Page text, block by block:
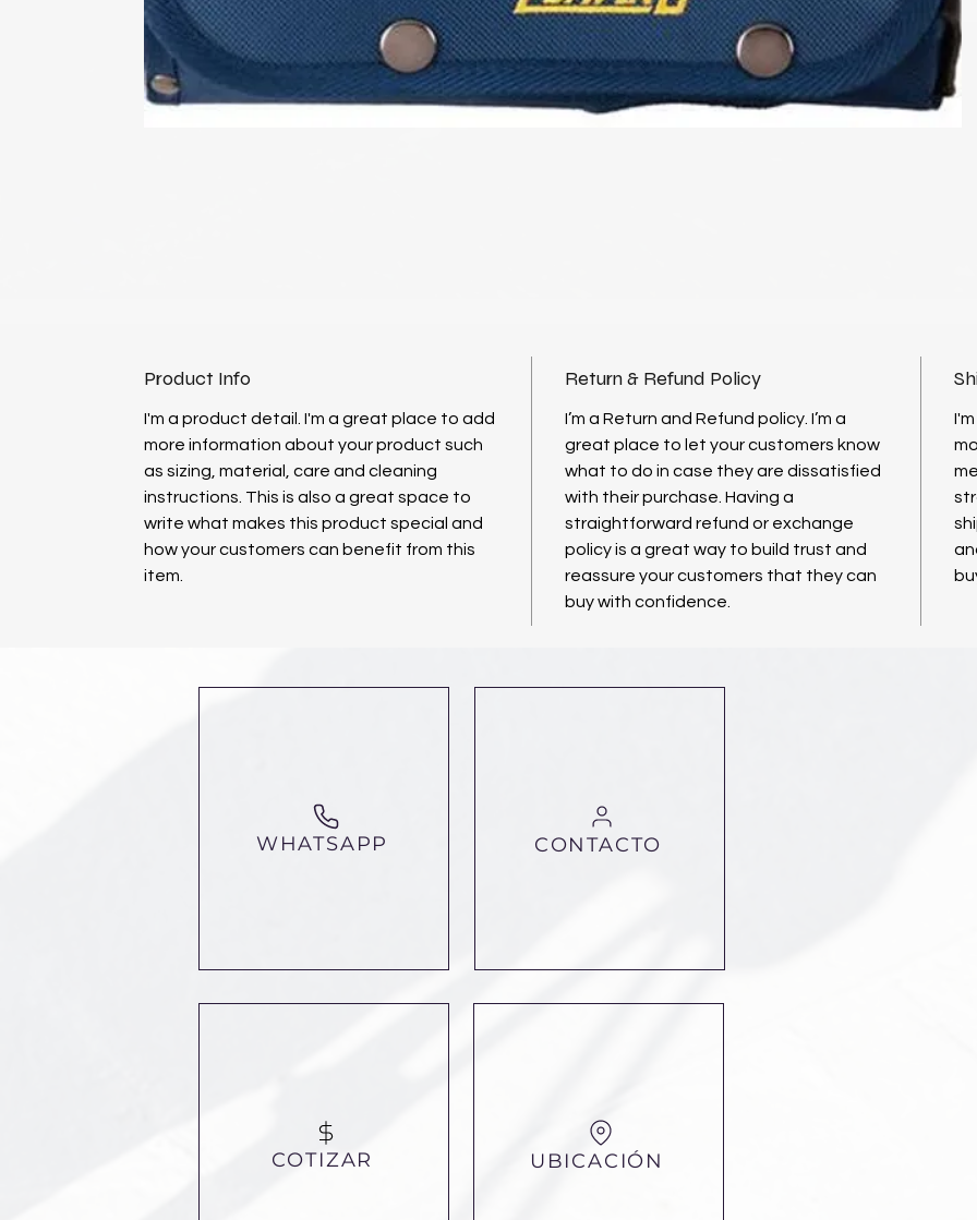
Product Info
I'm a product detail. I'm a great place to add
more information about your product such
as sizing, material, care and cleaning
instructions. This is also a great space to
write what makes this product special and
how your customers can benefit from this
item.
Return & Refund Policy
I’m a Return and Refund policy. I’m a
great place to let your customers know
what to do in case they are dissatisfied
with their purchase. Having a
straightforward refund or exchange
policy is a great way to build trust and
reassure your customers that they can
buy with confidence.
WHATSAPP CONTACTO
COTIZAR UBICACIÓN